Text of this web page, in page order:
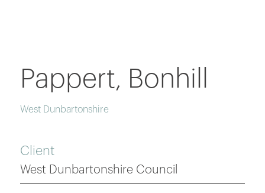
Pappert, Bonhill
West Dunbartonshire
Client
West Dunbartonshire Council